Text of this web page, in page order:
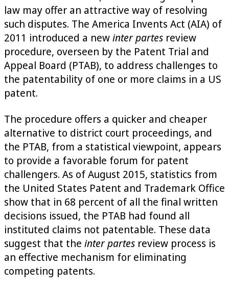
law may offer an attractive way of resolving
such disputes. The America Invents Act (AIA) of
2011 introduced a newinter partes review
procedure, overseen by the Patent Trial and
Appeal Board (PTAB), to address challenges to
the patentability of one or more claims in a US
patent.
The procedure offers a quicker and cheaper
alternative to district court proceedings, and
the PTAB, from a statistical viewpoint, appears
to provide a favorable forum for patent
challengers. As of August 2015, statistics from
the United States Patent and Trademark Office
show that in 68 percent of all the final written
decisions issued, the PTAB had found all
instituted claims not patentable. These data
suggest that the inter partes review process is
an effective mechanism for eliminating
competing patents.